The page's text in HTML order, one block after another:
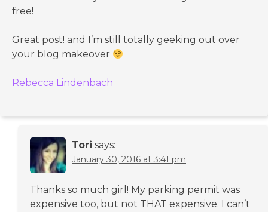
free!
Great post! and I’m still totally geeking out over
your blog makeover
Rebecca Lindenbach
Tori says:
January 30, 2016 at 3:41 pm
Thanks so much girl! My parking permit was
expensive too, but not THAT expensive. I can’t